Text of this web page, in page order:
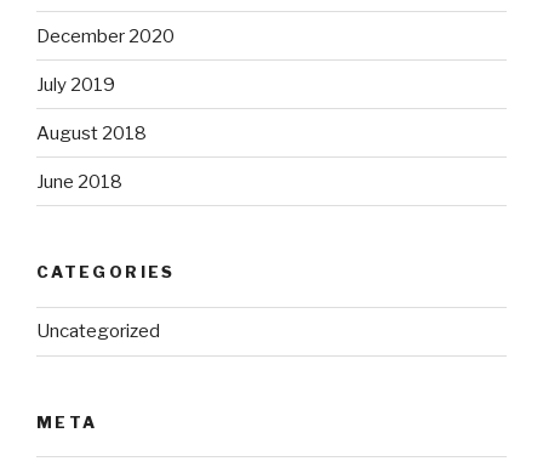
December 2020
July 2019
August 2018
June 2018
CATEGORIES
Uncategorized
META